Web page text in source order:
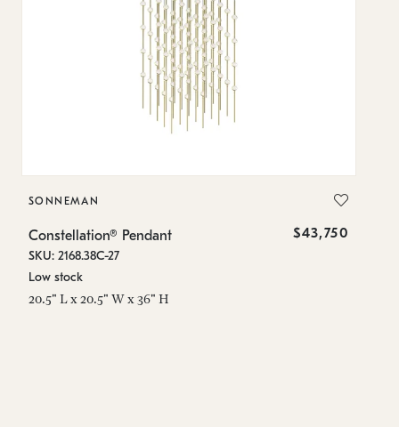
SONNEMAN
Constellation® Pendant $43,750
SKU: 2168.38C-27
Low stock
20.5" L x 20.5" W x 36" H